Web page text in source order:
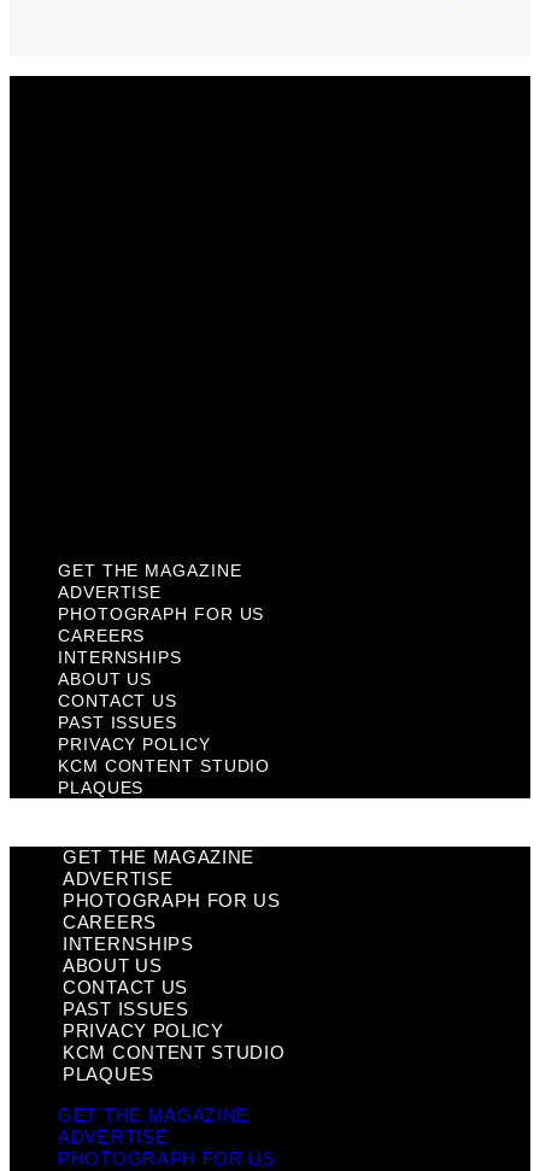
GET THE MAGAZINE
ADVERTISE
PHOTOGRAPH FOR US
CAREERS
INTERNSHIPS
ABOUT US
CONTACT US
PAST ISSUES
PRIVACY POLICY
KCM CONTENT STUDIO
PLAQUES
GET THE MAGAZINE
ADVERTISE
PHOTOGRAPH FOR US
CAREERS
INTERNSHIPS
ABOUT US
CONTACT US
PAST ISSUES
PRIVACY POLICY
KCM CONTENT STUDIO
PLAQUES
GET THE MAGAZINE
ADVERTISE
PHOTOGRAPH FOR US